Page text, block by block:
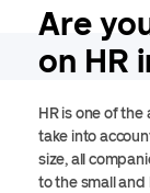
Are
on HR
HR is one of
take into
size, all
to the small